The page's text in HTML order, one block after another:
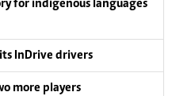
for indigenous languages
InDrive drivers
more players